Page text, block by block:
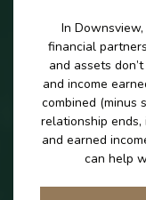
In
financial
and assets
and income
combined (minus
relationship
and earned
can help